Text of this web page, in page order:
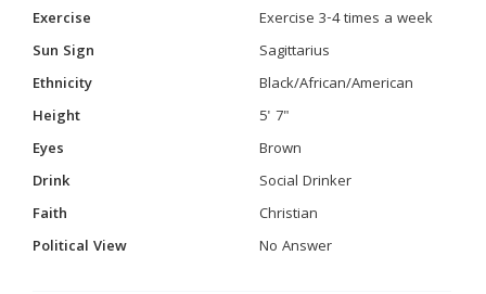
Exercise
Exercise 3-4 times a week
Sun Sign
Sagittarius
Ethnicity
Black/African/American
Height
5' 7"
Eyes
Brown
Drink
Social Drinker
Faith
Christian
Political View
No Answer